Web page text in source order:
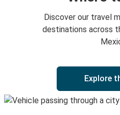
Discover our travel
destinations across
Explore